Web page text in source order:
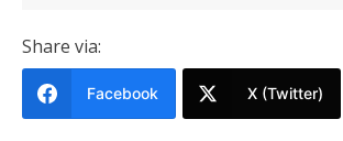
Share via:
Facebook X (Twitter)